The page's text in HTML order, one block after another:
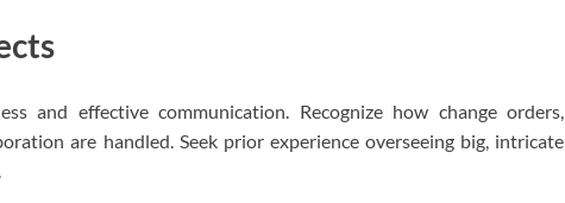
and effective communication. Recognize how change orders,
are handled. Seek prior experience overseeing big, intricate